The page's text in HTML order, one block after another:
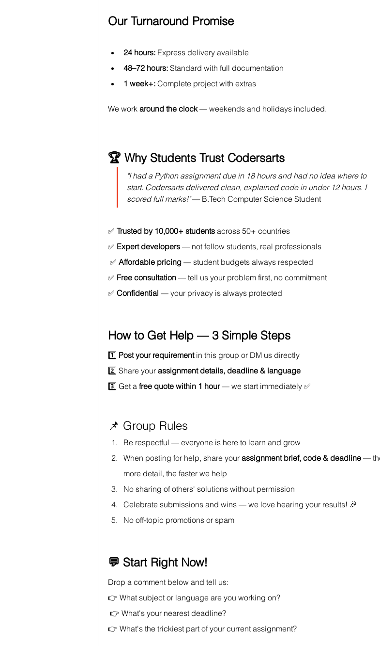
Our Turnaround Promise
24 hours: Express delivery available
48–72 hours: Standard with full documentation
1 week+: Complete project with extras
We work around the clock — weekends and holidays included.
🏆 Why Students Trust Codersarts
"I had a Python assignment due in 18 hours and had no idea where to
start. Codersarts delivered clean, explained code in under 12 hours. I
scored full marks!" — B.Tech Computer Science Student
✅ Trusted by 10,000+ students across 50+ countries
✅ Expert developers — not fellow students, real professionals
✅ Affordable pricing — student budgets always respected
✅ Free consultation — tell us your problem first, no commitment
✅ Confidential — your privacy is always protected
How to Get Help — 3 Simple Steps
1️⃣ Post your requirement in this group or DM us directly
2️⃣ Share your assignment details, deadline & language
3️⃣ Get a free quote within 1 hour — we start immediately ✅
📌 Group Rules
Be respectful — everyone is here to learn and grow
When posting for help, share your assignment brief, code & deadline —
more detail, the faster we help
No sharing of others' solutions without permission
Celebrate submissions and wins — we love hearing your results! 🎉
No off-topic promotions or spam
💬 Start Right Now!
Drop a comment below and tell us:
👉 What subject or language are you working on?
👉 What's your nearest deadline?
👉 What's the trickiest part of your current assignment?